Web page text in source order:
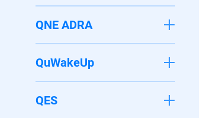
QNE ADRA
QuWakeUp
QES